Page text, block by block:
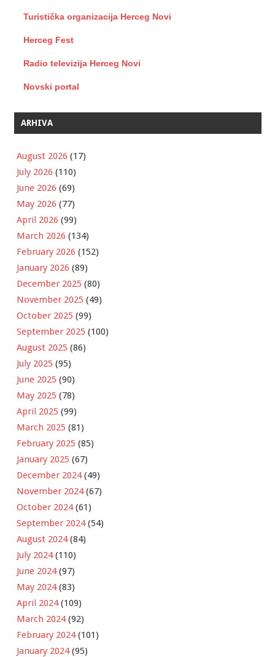
Turistička organizacija Herceg Novi
Herceg Fest
Radio televizija Herceg Novi
Novski portal
ARHIVA
August 2026 (17)
July 2026 (110)
June 2026 (69)
May 2026 (77)
April 2026 (99)
March 2026 (134)
February 2026 (152)
January 2026 (89)
December 2025 (80)
November 2025 (49)
October 2025 (99)
September 2025 (100)
August 2025 (86)
July 2025 (95)
June 2025 (90)
May 2025 (78)
April 2025 (99)
March 2025 (81)
February 2025 (85)
January 2025 (67)
December 2024(49)
November 2024(67)
October 2024(61)
September 2024(54)
August 2024(84)
July 2024(110)
June 2024(97)
May 2024(83)
April 2024(109)
March 2024(92)
February 2024(101)
January 2024(95)